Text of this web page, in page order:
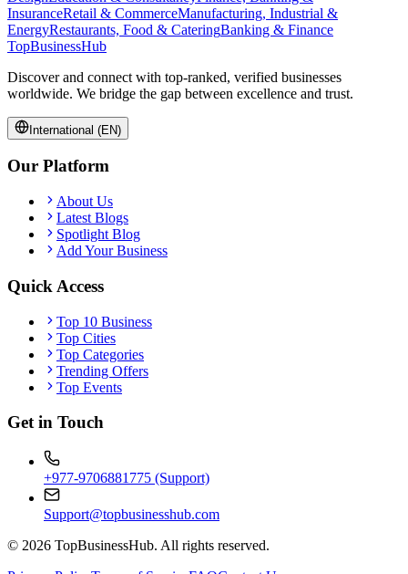
InsuranceRetail & CommerceManufacturing, Industrial &
EnergyRestaurants, Food & CateringBanking & Finance
TopBusinessHub
Discover and connect with top-ranked, verified businesses
worldwide. We bridge the gap between excellence and trust.
International (EN)
Our Platform
About Us
Latest Blogs
Spotlight Blog
Add Your Business
Quick Access
Top 10 Business
Top Cities
Top Categories
Trending Offers
Top Events
Get in Touch
+977-9706881775 (Support)
Support@topbusinesshub.com
© 2026 TopBusinessHub. All rights reserved.